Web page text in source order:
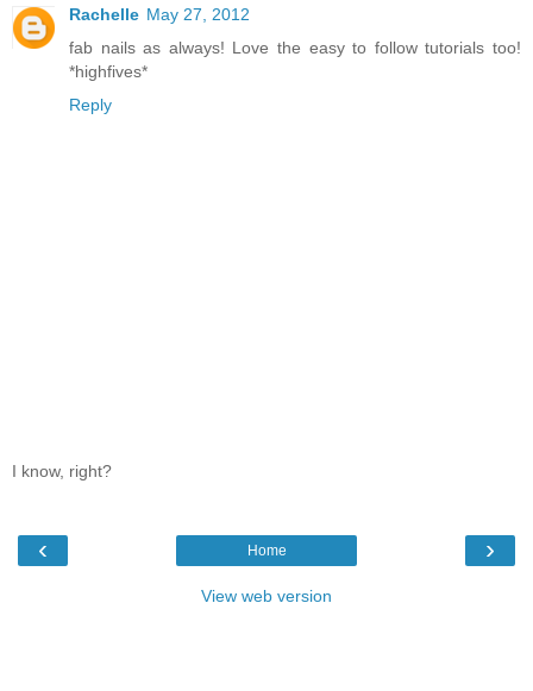
Rachelle May 27, 2012
fab nails as always! Love the easy to follow tutorials too!
*highfives*
Reply
I know, right?
‹ ›
Home
View web version